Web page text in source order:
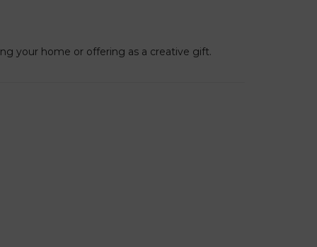
your home or offering as a creative gift.